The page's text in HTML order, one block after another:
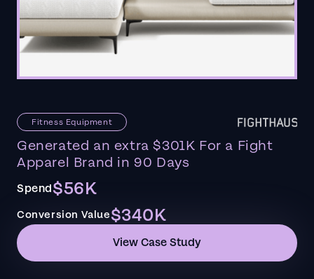
Fitness Equipment
Generated an extra $301K For a Fight
Apparel Brand in 90 Days
Spend$56K
Conversion Value$340K
View Case Study